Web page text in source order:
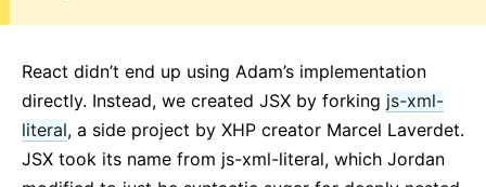
React didn’t end up using Adam’s implementation
directly. Instead, we created JSX by forking js-xml-
literal, a side project by XHP creator Marcel Laverdet.
JSX took its name from js-xml-literal, which Jordan